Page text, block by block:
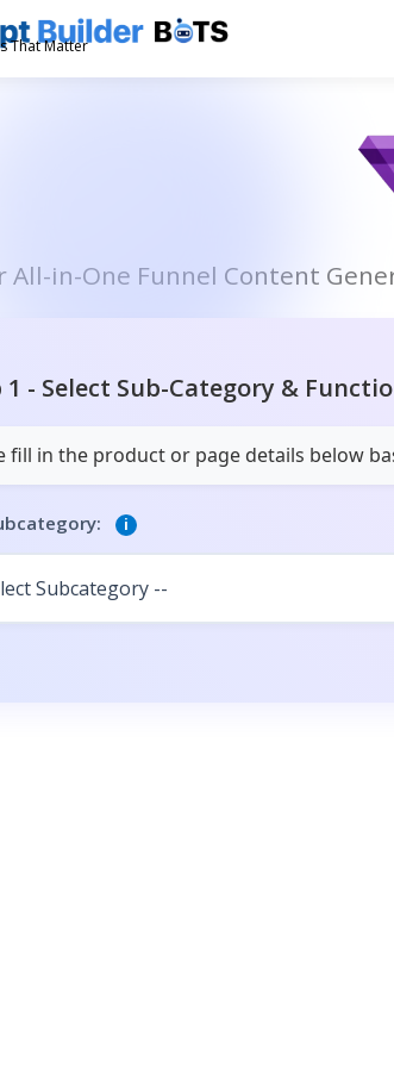
That Matter
All-in-One Funnel Content
1 - Select Sub-Category &
fill in the product or page details below
i